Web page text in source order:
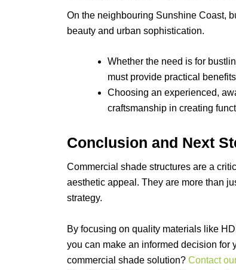
On the neighbouring Sunshine Coast,
beauty and urban sophistication.
Whether the need is for
must provide practical
Choosing an experienced,
craftsmanship in creating
Conclusion and Next
Commercial shade structures are a
aesthetic appeal. They are more than
strategy.
By focusing on quality materials like
you can make an informed decision for
commercial shade solution? Contact